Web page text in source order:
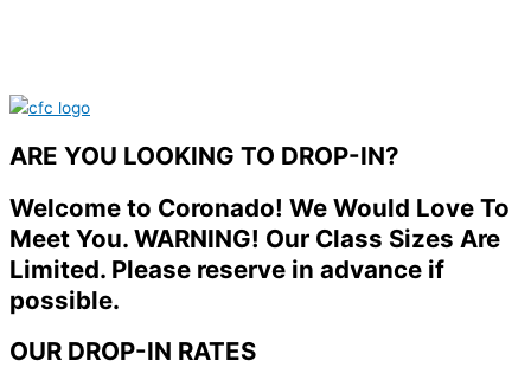
ARE YOU LOOKING TO DROP-IN?
Welcome to Coronado! We Would Love To
Meet You. WARNING! Our Class Sizes Are
Limited. Please reserve in advance if
possible.
OUR DROP-IN RATES